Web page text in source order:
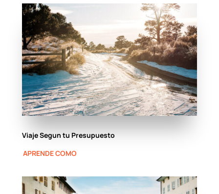
Viaje Segun tu Presupuesto
APRENDE COMO